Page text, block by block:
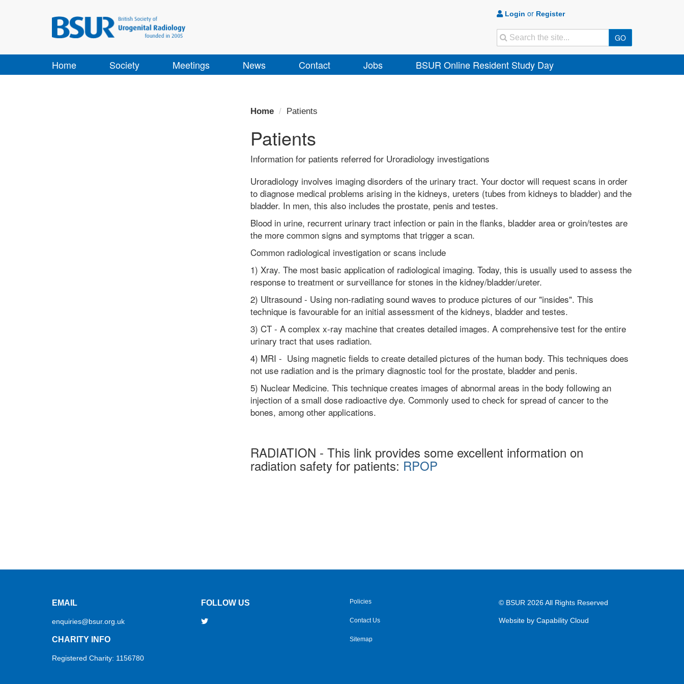
Login or Register
Search GO
Home Society Meetings News Contact Jobs BSUR Online Resident Study Day
Home Patients
Patients
Information for patients referred for Uroradiology investigations
Uroradiology involves imaging disorders of the urinary tract. Your doctor will request scans in order
to diagnose medical problems arising in the kidneys, ureters (tubes from kidneys to bladder) and the
bladder. In men, this also includes the prostate, penis and testes.
Blood in urine, recurrent urinary tract infection or pain in the flanks, bladder area or groin/testes are
the more common signs and symptoms that trigger a scan.
Common radiological investigation or scans include
1) Xray. The most basic application of radiological imaging. Today, this is usually used to assess the
response to treatment or surveillance for stones in the kidney/bladder/ureter.
2) Ultrasound - Using non-radiating sound waves to produce pictures of our "insides". This
technique is favourable for an initial assessment of the kidneys, bladder and testes.
3) CT - A complex x-ray machine that creates detailed images. A comprehensive test for the entire
urinary tract that uses radiation.
4) MRI - Using magnetic fields to create detailed pictures of the human body. This techniques does
not use radiation and is the primary diagnostic tool for the prostate, bladder and penis.
5) Nuclear Medicine. This technique creates images of abnormal areas in the body following an
injection of a small dose radioactive dye. Commonly used to check for spread of cancer to the
bones, among other applications.
RADIATION - This link provides some excellent information on
radiation safety for patients: RPOP
EMAIL
enquiries@bsur.org.uk
CHARITY INFO
Registered Charity: 1156780
FOLLOW US Policies
Contact Us
Sitemap
© BSUR 2026 All Rights Reserved
Website by Capability Cloud